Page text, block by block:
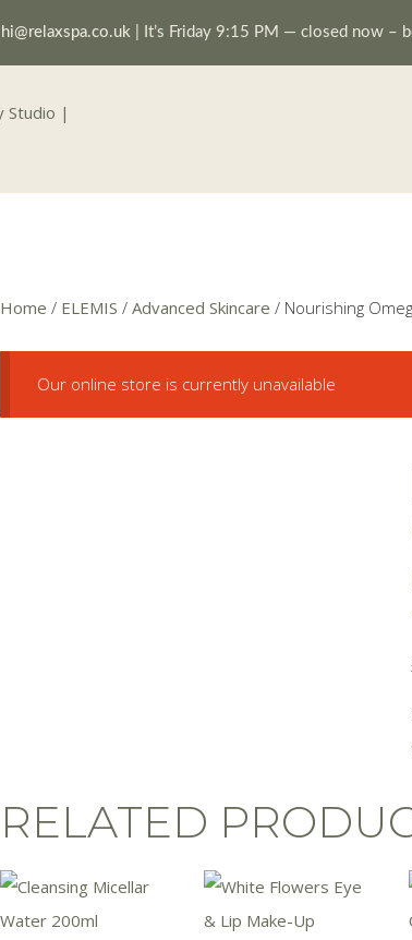
hi@relaxspa.co.uk It’s Friday 9:15 PM — closed now –
Home / ELEMIS / Advanced Skincare / Nourishing
Our online store is currently unavailable
RELATED